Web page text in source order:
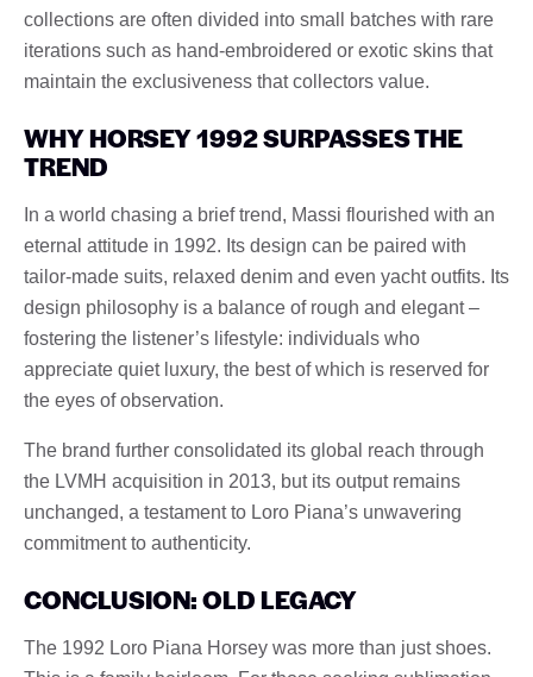
collections are often divided into small batches with rare
iterations such as hand-embroidered or exotic skins that
maintain the exclusiveness that collectors value.
WHY HORSEY 1992 SURPASSES THE
TREND
In a world chasing a brief trend, Massi flourished with an
eternal attitude in 1992. Its design can be paired with
tailor-made suits, relaxed denim and even yacht outfits. Its
design philosophy is a balance of rough and elegant –
fostering the listener’s lifestyle: individuals who
appreciate quiet luxury, the best of which is reserved for
the eyes of observation.
The brand further consolidated its global reach through
the LVMH acquisition in 2013, but its output remains
unchanged, a testament to Loro Piana’s unwavering
commitment to authenticity.
CONCLUSION: OLD LEGACY
The 1992 Loro Piana Horsey was more than just shoes.